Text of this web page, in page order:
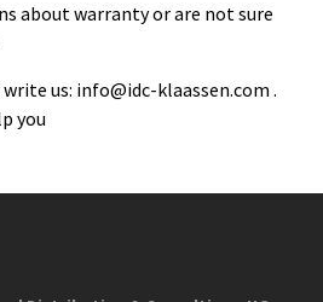
about warranty or are not sure
us: info@idc-klaassen.com .
you